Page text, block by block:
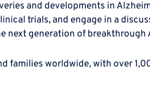
and developments in
trials, and engage in a
next generation of breakthrough
families worldwide, with over